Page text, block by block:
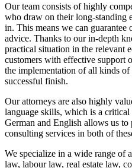
Our team consists of highly
who draw on their long-standing
in. This means we can guarantee
advice. Thanks to our in-depth
practical situation in the relevant
customers with effective support
the implementation of all kinds
successful finish.
Our attorneys are also highly
language skills, which is a
German and English allows us
consulting services in both of
We specialize in a wide range of
law, labour law, real estate law,